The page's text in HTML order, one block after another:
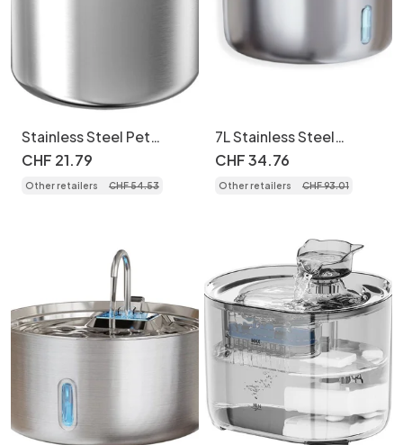
Stainless Steel Pet
Water Fountain for Cats
& Small Dogs - Model
CHF 21.79
Other retailers CHF54.53
7L Stainless Steel
Wireless Pet Water
Fountain for Dogs &
Cats - Model
CHF34.76
Other retailers CHF93.01